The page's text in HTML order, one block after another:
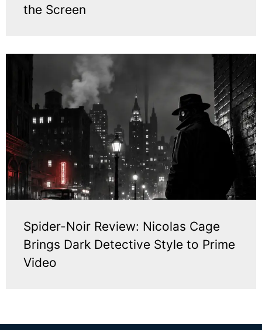
the Screen
Spider-Noir Review: Nicolas Cage
Brings Dark Detective Style to Prime
Video